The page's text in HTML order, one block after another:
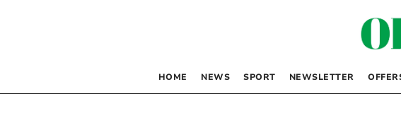
HOME NEWS SPORT NEWSLETTER